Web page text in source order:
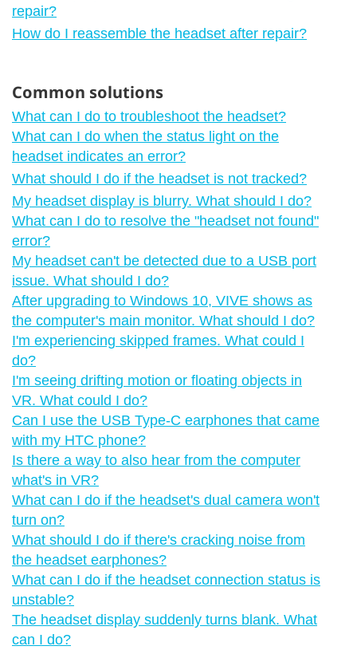
repair?
How do I reassemble the headset after repair?
Common solutions
What can I do to troubleshoot the headset?
What can I do when the status light on the
headset indicates an error?
What should I do if the headset is not tracked?
My headset display is blurry. What should I do?
What can I do to resolve the "‍headset not found"‍
error?
My headset can't be detected due to a USB port
issue. What should I do?
After upgrading to Windows 10, VIVE shows as
the computer's main monitor. What should I do?
I'm experiencing skipped frames. What could I
do?
I'm seeing drifting motion or floating objects in
VR. What could I do?
Can I use the USB Type-C earphones that came
with my HTC phone?
Is there a way to also hear from the computer
what's in VR?
What can I do if the headset's dual camera won't
turn on?
What should I do if there's cracking noise from
the headset earphones?
What can I do if the headset connection status is
unstable?
The headset display suddenly turns blank. What
can I do?